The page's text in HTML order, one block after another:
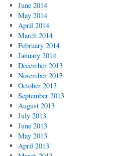
June 2014
May 2014
April 2014
March 2014
February 2014
January 2014
December 2013
November 2013
October 2013
September 2013
August 2013
July 2013
June 2013
May 2013
April 2013